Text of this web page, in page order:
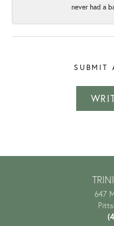
never had a
SUBMIT
647